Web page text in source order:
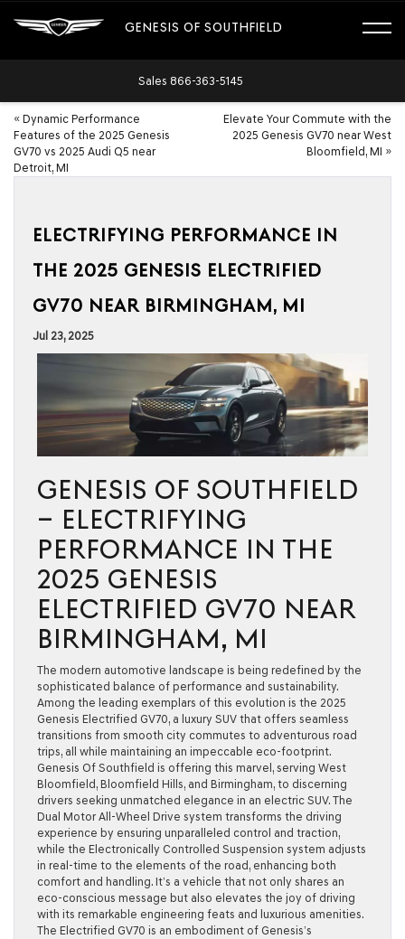
GENESIS OF SOUTHFIELD
Sales 866-363-5145
« Dynamic Performance
Features of the 2025 Genesis
GV70 vs 2025 Audi Q5 near
Detroit, MI
Elevate Your Commute with the
2025 Genesis GV70 near West
Bloomfield, MI »
ELECTRIFYING PERFORMANCE IN
THE 2025 GENESIS ELECTRIFIED
GV70 NEAR BIRMINGHAM, MI
Jul 23, 2025
GENESIS OF SOUTHFIELD
– ELECTRIFYING
PERFORMANCE IN THE
2025 GENESIS
ELECTRIFIED GV70 NEAR
BIRMINGHAM, MI
The modern automotive landscape is being redefined by the
sophisticated balance of performance and sustainability.
Among the leading exemplars of this evolution is the 2025
Genesis Electrified GV70, a luxury SUV that offers seamless
transitions from smooth city commutes to adventurous road
trips, all while maintaining an impeccable eco-footprint.
Genesis Of Southfield is offering this marvel, serving West
Bloomfield, Bloomfield Hills, and Birmingham, to discerning
drivers seeking unmatched elegance in an electric SUV. The
Dual Motor All-Wheel Drive system transforms the driving
experience by ensuring unparalleled control and traction,
while the Electronically Controlled Suspension system adjusts
in real-time to the elements of the road, enhancing both
comfort and handling. It’s a vehicle that not only shares an
eco-conscious message but also elevates the joy of driving
with its remarkable engineering feats and luxurious amenities.
The Electrified GV70 is an embodiment of Genesis’s